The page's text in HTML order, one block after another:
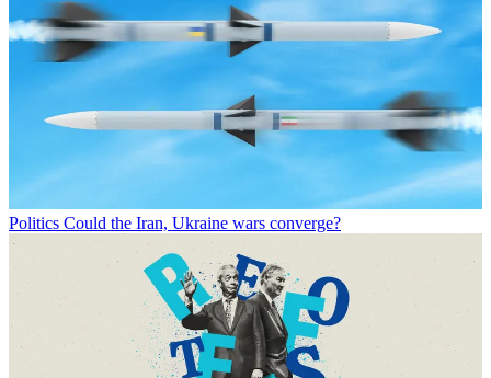
Politics Could the Iran, Ukraine wars converge?